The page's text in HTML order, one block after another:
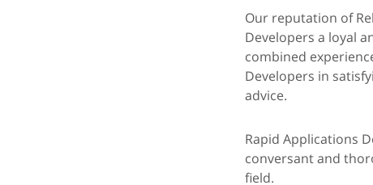
Our reputation of
Developers a loyal
combined
Developers in
advice.
Rapid Applications
conversant and
field.